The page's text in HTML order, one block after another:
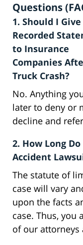
Questions
1. Should I Give
Recorded
to Insurance
Companies
Truck Crash?
No. Anything
later to deny or
decline and
2. How Long
Accident
The statute of
case will vary
upon the facts
case. Thus, you
of our attorneys